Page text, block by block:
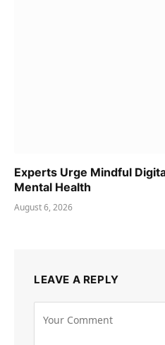
Experts Urge Mindful
Mental Health
August 6, 2026
LEAVE A REPLY